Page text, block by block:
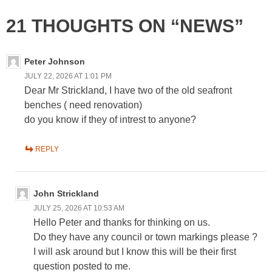
21 THOUGHTS ON “NEWS”
Peter Johnson
JULY 22, 2026 AT 1:01 PM
Dear Mr Strickland, I have two of the old seafront
benches ( need renovation)
do you know if they of intrest to anyone?
REPLY
John Strickland
JULY 25, 2026 AT 10:53 AM
Hello Peter and thanks for thinking on us.
Do they have any council or town markings please ?
I will ask around but I know this will be their first
question posted to me.